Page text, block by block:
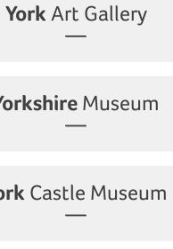
York Art Gallery
Museum
Castle Museum